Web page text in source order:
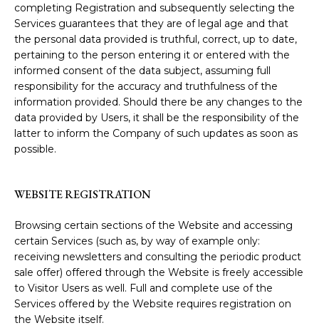
completing Registration and subsequently selecting the
Services guarantees that they are of legal age and that
the personal data provided is truthful, correct, up to date,
pertaining to the person entering it or entered with the
informed consent of the data subject, assuming full
responsibility for the accuracy and truthfulness of the
information provided. Should there be any changes to the
data provided by Users, it shall be the responsibility of the
latter to inform the Company of such updates as soon as
possible.
WEBSITE REGISTRATION
Browsing certain sections of the Website and accessing
certain Services (such as, by way of example only:
receiving newsletters and consulting the periodic product
sale offer) offered through the Website is freely accessible
to Visitor Users as well. Full and complete use of the
Services offered by the Website requires registration on
the Website itself.